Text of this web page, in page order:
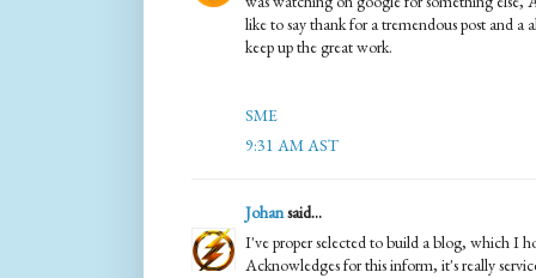
like to say thank for a tremendous post and a
keep up the great work.
SME
9:31 AM AST
Johansaid...
I've proper selected to build a blog, which I
Acknowledges for this inform, it's really